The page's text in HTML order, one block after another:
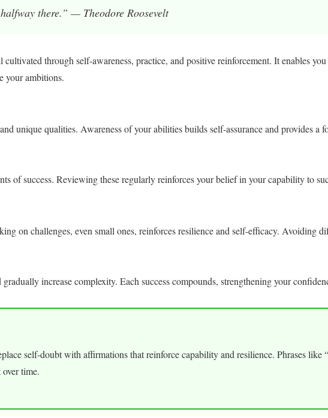
there.” — Theodore Roosevelt
through self-awareness, practice, and positive reinforcement. It enables
your ambitions.
unique qualities. Awareness of your abilities builds self-assurance and provides a
of success. Reviewing these regularly reinforces your belief in your capability to
on challenges, even small ones, reinforces resilience and self-efficacy. Avoiding
increase complexity. Each success compounds, strengthening your
self-doubt with affirmations that reinforce capability and resilience. Phrases like
time.